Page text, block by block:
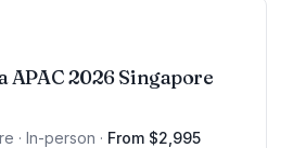
APAC 2026 Singapore
· In-person · From $2,995